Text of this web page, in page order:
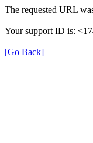
The requested URL
Your support ID is:
[Go Back]